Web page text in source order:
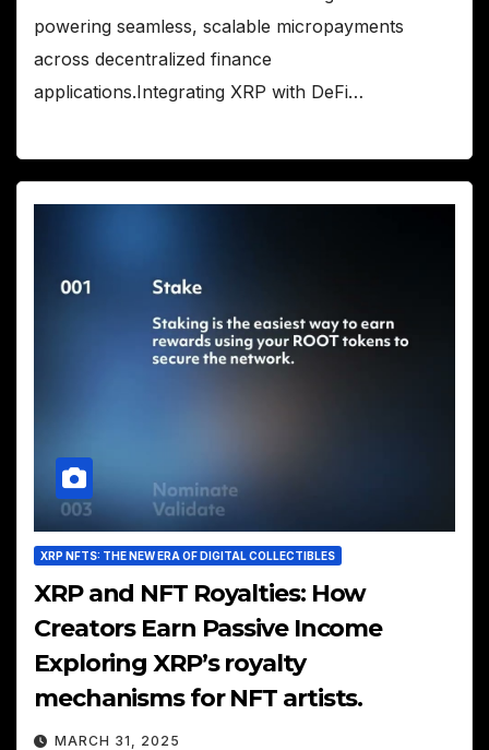
powering seamless, scalable micropayments
across decentralized finance
applications.Integrating XRP with DeFi…
XRP NFTS: THE NEW ERA OF DIGITAL COLLECTIBLES
XRP and NFT Royalties: How
Creators Earn Passive Income
Exploring XRP’s royalty
mechanisms for NFT artists.
MARCH 31, 2025